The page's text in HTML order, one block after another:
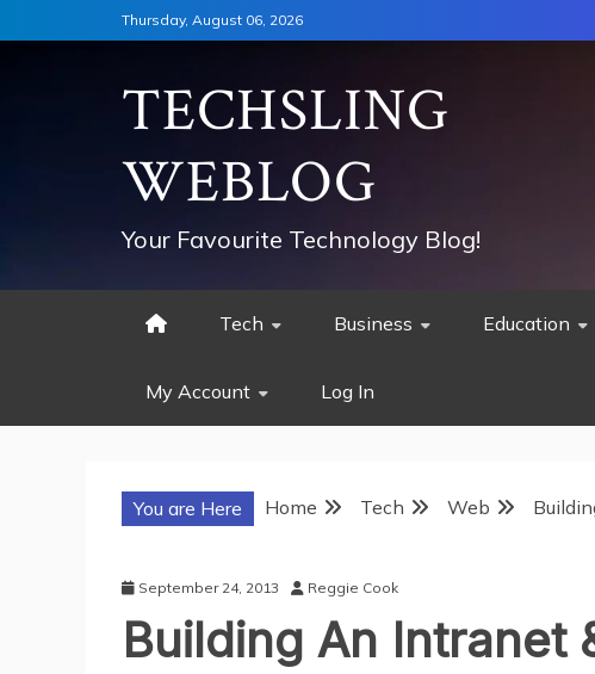
to
Thursday, August 06, 2026
TECHSLING
WEBLOG
Your Favourite Technology Blog!
Tech Business Education
My Account Log In
You are Here Home Tech Web
September 24, 2013 Reggie Cook
Building An Intranet